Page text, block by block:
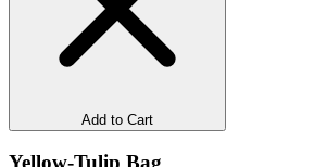
Add to Cart
Yellow-Tulip Bag